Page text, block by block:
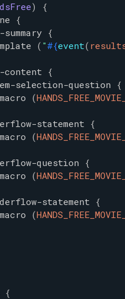
)
{
{
{
( "#{event(
content {
selection-question
{
macro (
statement {
macro (
question
{
macro (
statement {
macro (
{